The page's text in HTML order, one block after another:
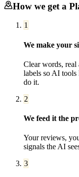
How we get a
1
We make your
Clear words, real
labels so AI
do it.
2
We feed it the
Your reviews,
signals the AI
3